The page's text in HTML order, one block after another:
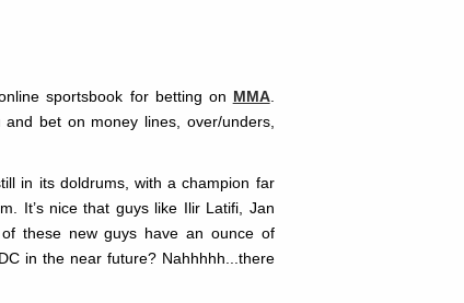
sportsbook for betting on MMA.
bet on money lines, over/unders,
in its doldrums, with a champion far
It’s nice that guys like Ilir Latifi, Jan
these new guys have an ounce of
in the near future? Nahhhhh...there